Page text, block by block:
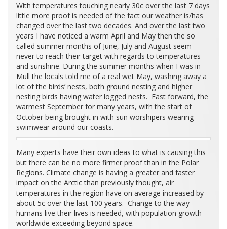
With temperatures touching nearly 30c over the last 7 days
little more proof is needed of the fact our weather is/has
changed over the last two decades. And over the last two
years I have noticed a warm April and May then the so
called summer months of June, July and August seem
never to reach their target with regards to temperatures
and sunshine. During the summer months when I was in
Mull the locals told me of a real wet May, washing away a
lot of the birds’ nests, both ground nesting and higher
nesting birds having water logged nests. Fast forward, the
warmest September for many years, with the start of
October being brought in with sun worshipers wearing
swimwear around our coasts.
Many experts have their own ideas to what is causing this
but there can be no more firmer proof than in the Polar
Regions. Climate change is having a greater and faster
impact on the Arctic than previously thought, air
temperatures in the region have on average increased by
about 5c over the last 100 years. Change to the way
humans live their lives is needed, with population growth
worldwide exceeding beyond space.